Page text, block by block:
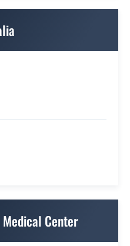
Center